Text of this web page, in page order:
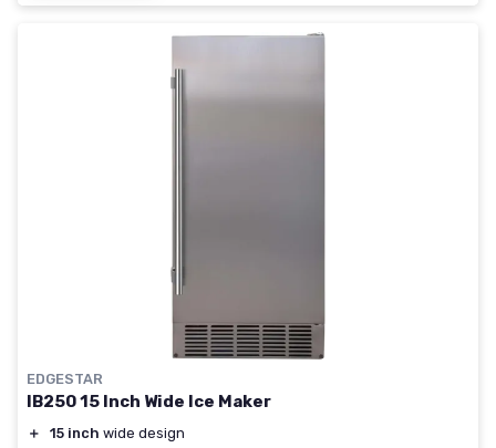
EDGESTAR
IB250 15 Inch Wide Ice Maker
＋ 15 inch wide design